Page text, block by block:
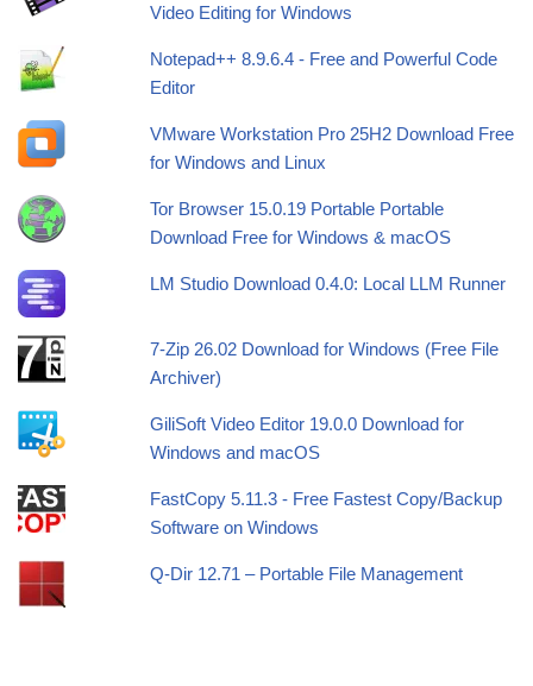
Video Editing for Windows
Notepad++ 8.9.6.4 - Free and Powerful Code
Editor
VMware Workstation Pro 25H2 Download Free
for Windows and Linux
Tor Browser 15.0.19 Portable Portable
Download Free for Windows & macOS
LM Studio Download 0.4.0: Local LLM Runner
7-Zip 26.02 Download for Windows (Free File
Archiver)
GiliSoft Video Editor 19.0.0 Download for
Windows and macOS
FastCopy 5.11.3 - Free Fastest Copy/Backup
Software on Windows
Q-Dir 12.71 – Portable File Management